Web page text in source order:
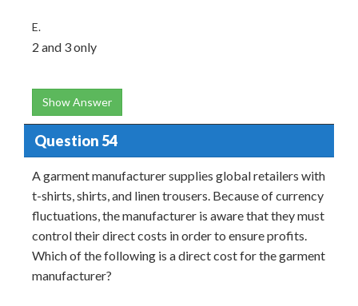
E.
2 and 3 only
Show Answer
Question 54
A garment manufacturer supplies global retailers with
t-shirts, shirts, and linen trousers. Because of currency
fluctuations, the manufacturer is aware that they must
control their direct costs in order to ensure profits.
Which of the following is a direct cost for the garment
manufacturer?